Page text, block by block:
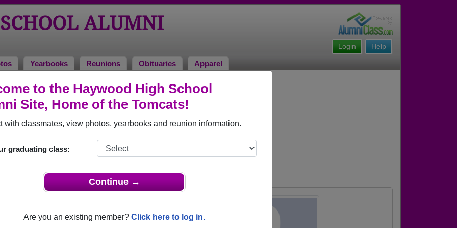
to the Haywood High School
Site, Home of the Tomcats!
with classmates, view photos, yearbooks and reunion information.
graduating class:
Continue →
Are you an existing member? Click here to log in.
ALUMNI
Help
Login
Yearbooks Reunions Obituaries Apparel
1975> Kenneth Williams
that have already claimed their alumni profiles.
of 1950 all the way up to class of 2023.
for free or login